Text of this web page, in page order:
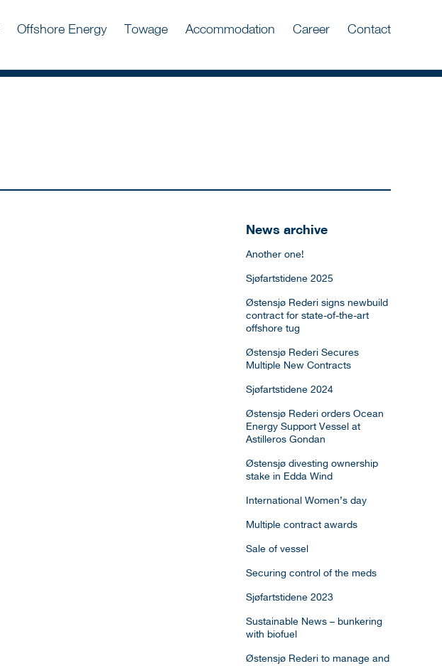
Offshore Energy Towage Accommodation Career Contact
News archive
Another one!
Sjøfartstidene 2025
Østensjø Rederi signs newbuild
contract for state-of-the-art
offshore tug
Østensjø Rederi Secures
Multiple New Contracts
Sjøfartstidene 2024
Østensjø Rederi orders Ocean
Energy Support Vessel at
Astilleros Gondan
Østensjø divesting ownership
stake in Edda Wind
International Women’s day
Multiple contract awards
Sale of vessel
Securing control of the meds
Sjøfartstidene 2023
Sustainable News – bunkering
with biofuel
Østensjø Rederi to manage and